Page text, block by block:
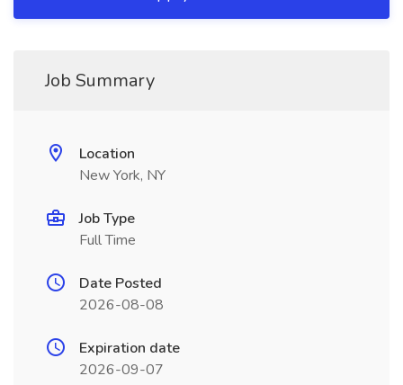
Job Summary
Location
New York, NY
Job Type
Full Time
Date Posted
2026-08-08
Expiration date
2026-09-07